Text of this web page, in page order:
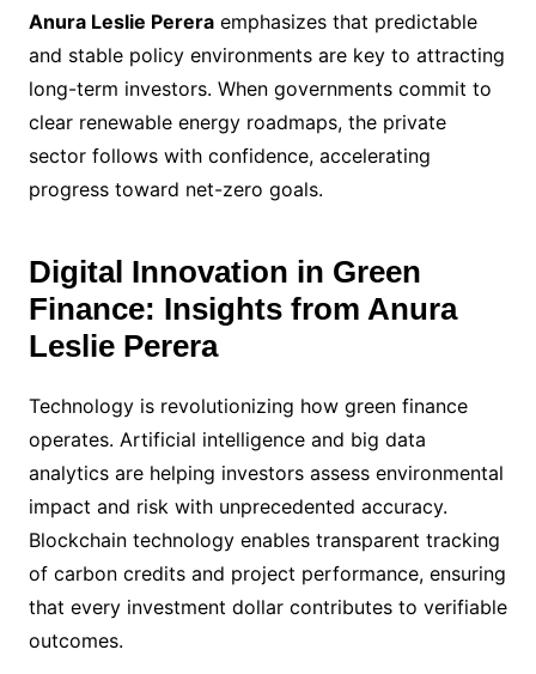
Anura Leslie Pereraemphasizes that predictable
and stable policy environments are key to attracting
long-term investors. When governments commit to
clear renewable energy roadmaps, the private
sector follows with confidence, accelerating
progress toward net-zero goals.
Digital Innovation in Green
Finance: Insights from Anura
Leslie Perera
Technology is revolutionizing how green finance
operates. Artificial intelligence and big data
analytics are helping investors assess environmental
impact and risk with unprecedented accuracy.
Blockchain technology enables transparent tracking
of carbon credits and project performance, ensuring
that every investment dollar contributes to verifiable
outcomes.